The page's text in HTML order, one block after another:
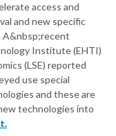
access and
and new specific
A&nbsp;recent
Institute (EHTI)
(LSE) reported
use special
and these are
technologies into